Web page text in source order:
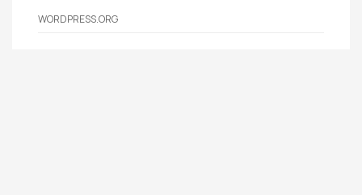
WORDPRESS.ORG